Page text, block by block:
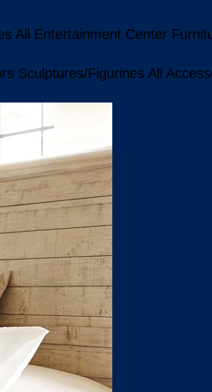
All Entertainment Center
Sculptures/Figurines All